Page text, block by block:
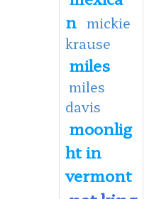
n mickie
krause
miles
miles
davis
moonlig
ht in
vermont